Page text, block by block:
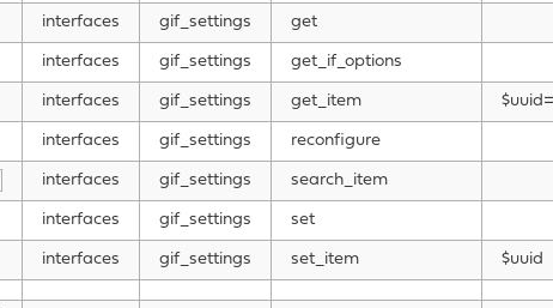
interfaces gif_settings get
interfaces gif_settings get_if_options
interfaces gif_settings get_item
interfaces gif_settings reconfigure
interfaces gif_settings search_item
interfaces gif_settings set
interfaces gif_settings set_item $uuid